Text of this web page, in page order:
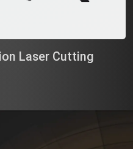
Laser Cutting